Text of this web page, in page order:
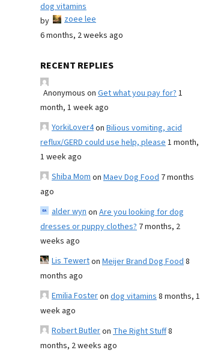
dog vitamins
by
zoee lee
6 months, 2 weeks ago
RECENT REPLIES
Anonymous on Get what you pay for?1
month, 1 week ago
YorkiLover4on Bilious vomiting, acid
reflux/GERD could use help, please1 month,
1 week ago
Shiba Momon Maev Dog Food 7 months
ago
alder wynon Are you looking for dog
dresses or puppy clothes? 7 months, 2
weeks ago
Lis Tewerton Meijer Brand Dog Food8
months ago
Emilia Fosteron dog vitamins8 months, 1
week ago
Robert Butleron The Right Stuff8
months, 2 weeks ago